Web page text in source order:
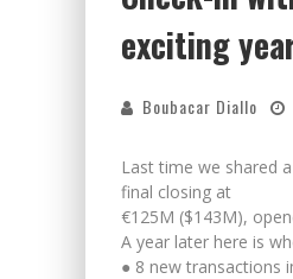
exciting
Boubacar Diallo
Last time we shared
final closing at
€125M ($143M),
A year later here is
● 8 new transactions